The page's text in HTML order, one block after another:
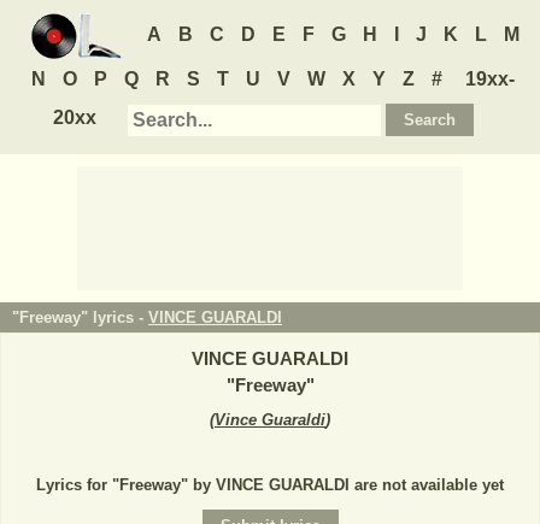
A B C D E F G H J K L M
N O P Q R S T U V W X Y Z #
19xx-
20xx
"Freeway" lyrics - VINCE GUARALDI
VINCE GUARALDI
"Freeway"
(Vince Guaraldi)
Lyrics for "Freeway" by VINCE GUARALDI are not available yet